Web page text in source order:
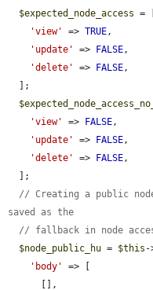
$expected_node_access = [
'view'
=> TRUE,
'update'
=> FALSE,
'delete'
=> FALSE,
'view'
=> FALSE,
'update'
=> FALSE,
'delete'
=> FALSE,
// Creating a public
saved as the
// fallback in node
$node_public_hu = $this -
'body'
=> [